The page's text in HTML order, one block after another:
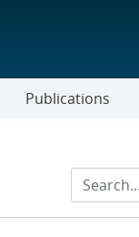
Publications